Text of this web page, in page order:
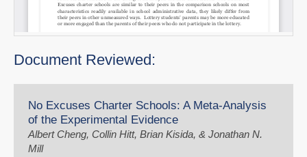
Document Reviewed:
No Excuses Charter Schools: A Meta-Analysis
of the Experimental Evidence
Albert Cheng, Collin Hitt, Brian Kisida, & Jonathan N.
Mill